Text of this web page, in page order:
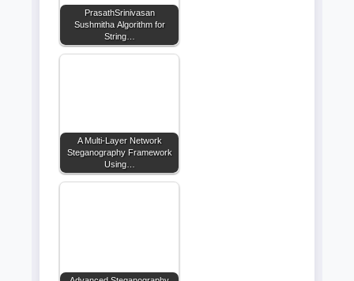
PrasathSrinivasan
Sushmitha Algorithm for
String…
A Multi-Layer Network
Steganography Framework
Using…